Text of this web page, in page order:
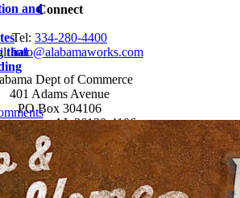
and
that
Connect
Tel: 334-280-4400
info@alabamaworks.com
Dept of Commerce
401 Adams Avenue
PO Box 304106
AL 36130-4106